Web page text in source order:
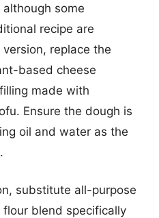
some
recipe are
replace the
based cheese
made with
Ensure the dough is
oil and water as the
substitute all-purpose
blend specifically